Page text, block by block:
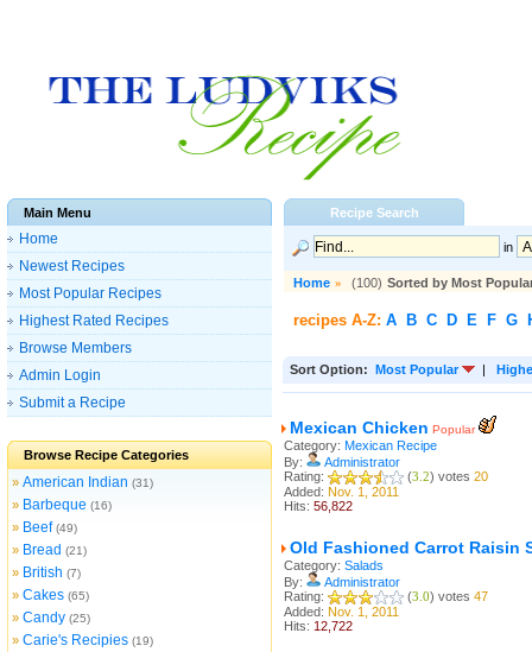
Main Menu
Home
Newest Recipes
Most Popular Recipes
Highest Rated Recipes
Browse Members
Admin Login
Submit a Recipe
Browse Recipe Categories
» American Indian (31)
» Barbeque (16)
» Beef (49)
» Bread (21)
» British (7)
» Cakes (65)
» Candy (25)
» Carie's Recipies (19)
Recipe Search
in
Home » (100) Sorted by Most
recipes A-Z: A B C D E F G
Sort Option: Most Popular |
Mexican Chicken Popular
Category: Mexican Recipe
By:
Administrator
Rating:
(3.2) votes 20
Added: Nov. 1, 2011
Hits: 56,822
Old Fashioned Carrot Raisin
Category: Salads
By:
Administrator
Rating:
(3.0) votes 47
Added: Nov. 1, 2011
Hits: 12,722